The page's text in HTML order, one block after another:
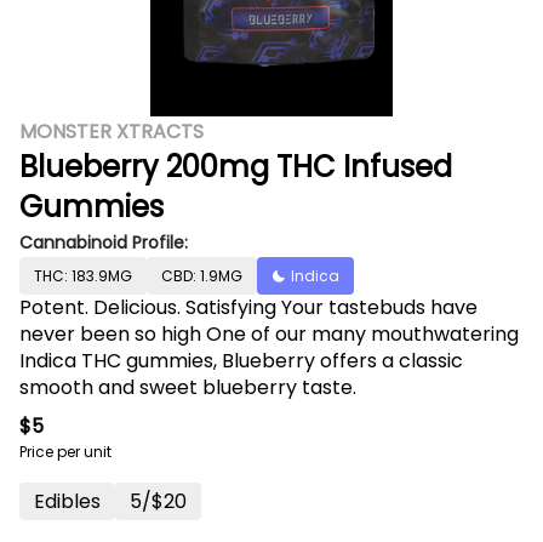
MONSTER XTRACTS
Blueberry 200mg THC Infused
Gummies
Cannabinoid Profile:
THC: 183.9MG CBD: 1.9MG Indica
Potent. Delicious. Satisfying Your tastebuds have
never been so high One of our many mouthwatering
Indica THC gummies, Blueberry offers a classic
smooth and sweet blueberry taste.
$5
Price per unit
Edibles 5/$20